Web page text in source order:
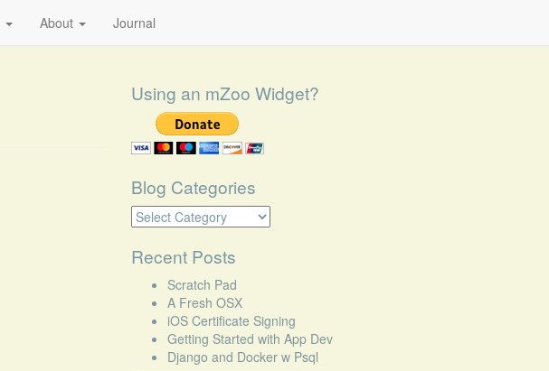
About Journal
Using an mZoo Widget?
Blog Categories
Blog
Categories
Recent Posts
Scratch Pad
A Fresh OSX
iOS Certificate Signing
Getting Started with App Dev
Django and Docker w Psql